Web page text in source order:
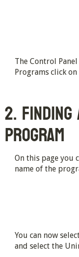
The Control
Programs click
2.
Program
On this page you
name of the
You can now
and select the